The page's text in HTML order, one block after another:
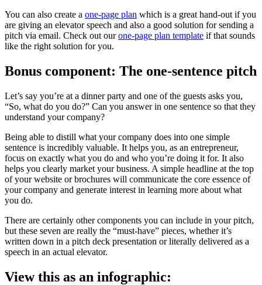
You can also create a one-page plan which is a great hand-out if you
are giving an elevator speech and also a good solution for sending a
pitch via email. Check out ourone-page plan template if that sounds
like the right solution for you.
Bonus component: The one-sentence pitch
Let’s say you’re at a dinner party and one of the guests asks you,
“So, what do you do?” Can you answer in one sentence so that they
understand your company?
Being able to distill what your company does into one simple
sentence is incredibly valuable. It helps you, as an entrepreneur,
focus on exactly what you do and who you’re doing it for. It also
helps you clearly market your business. A simple headline at the top
of your website or brochures will communicate the core essence of
your company and generate interest in learning more about what
you do.
There are certainly other components you can include in your pitch,
but these seven are really the “must-have” pieces, whether it’s
written down in a pitch deck presentation or literally delivered as a
speech in an actual elevator.
View this as an infographic: